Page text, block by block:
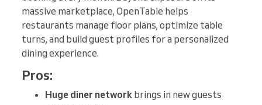
massive marketplace, OpenTable helps
restaurants manage floor plans, optimize table
turns, and build guest profiles for a personalized
dining experience.
Pros:
Huge diner network brings in new guests